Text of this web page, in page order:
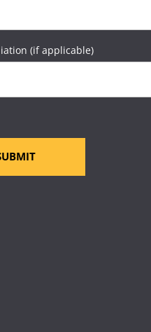
(if applicable)